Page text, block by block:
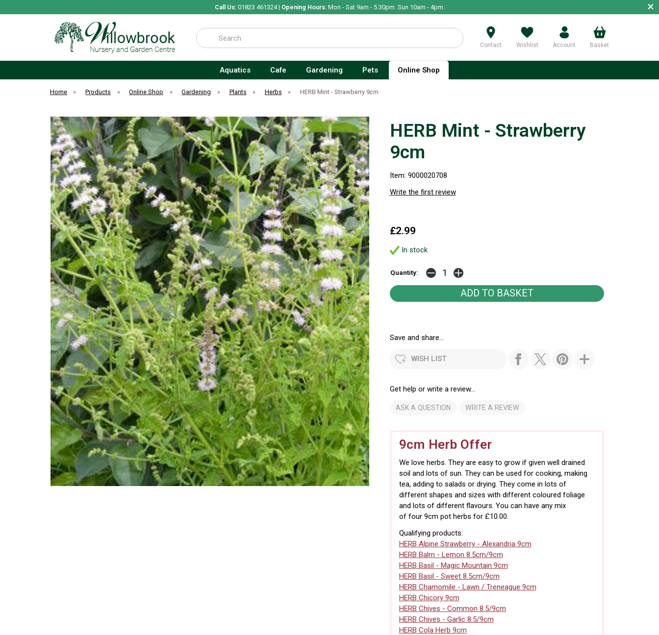
Call Us:01823 461324 | Opening Hours:Mon - Sat 9am - 5.30pm. Sun 10am - 4pm. ×
Search
Contact Wishlist Account Basket
Aquatics Cafe Gardening Pets Online Shop
Home » Products » Online Shop » Gardening » Plants » Herbs » HERB Mint - Strawberry 9cm
HERB Mint - Strawberry
9cm
Item: 9000020708
Write the first review
£2.99
In stock
Quantity:
Save and share...
WISH LIST
Get help or write a review...
ASK A QUESTION WRITE A REVIEW
9cm Herb Offer
We love herbs. They are easy to grow if given well drained
soil and lots of sun. They can be used for cooking, making
tea, adding to salads or drying. They come in lots of
different shapes and sizes with different coloured foliage
and lots of different flavours. You can have any mix
of four 9cm pot herbs for £10.00.
Qualifying products:
HERB Alpine Strawberry - Alexandria 9cm
HERB Balm - Lemon 8.5cm/9cm
HERB Basil - Magic Mountain 9cm
HERB Basil - Sweet 8.5cm/9cm
HERB Chamomile - Lawn / Treneague 9cm
HERB Chicory 9cm
HERB Chives - Common 8.5/9cm
HERB Chives - Garlic 8.5/9cm
HERB Cola Herb 9cm